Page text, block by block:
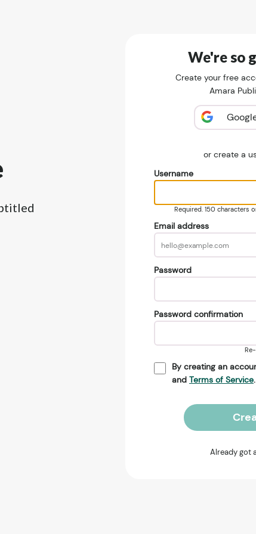
We're so
Create your free
Amara
or create a
Username
Required. 150 characters
Email address
Password
Password confirmation
By creating an
and Terms of Service.
Already got